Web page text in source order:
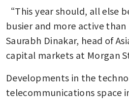
“This year should, all else
busier and more active
Saurabh Dinakar, head of
capital markets at Morgan
Developments in the
telecommunications space